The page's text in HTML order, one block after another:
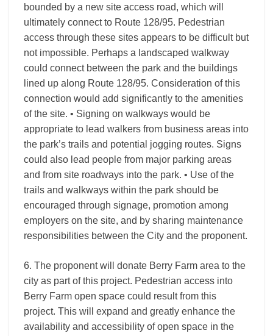
bounded by a new site access road, which will
ultimately connect to Route 128/95. Pedestrian
access through these sites appears to be difficult but
not impossible. Perhaps a landscaped walkway
could connect between the park and the buildings
lined up along Route 128/95. Consideration of this
connection would add significantly to the amenities
of the site. • Signing on walkways would be
appropriate to lead walkers from business areas into
the park’s trails and potential jogging routes. Signs
could also lead people from major parking areas
and from site roadways into the park. • Use of the
trails and walkways within the park should be
encouraged through signage, promotion among
employers on the site, and by sharing maintenance
responsibilities between the City and the proponent.
6. The proponent will donate Berry Farm area to the
city as part of this project. Pedestrian access into
Berry Farm open space could result from this
project. This will expand and greatly enhance the
availability and accessibility of open space in the